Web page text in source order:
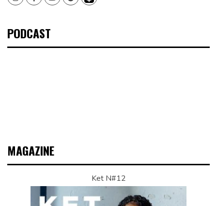
PODCAST
MAGAZINE
Ket N#12